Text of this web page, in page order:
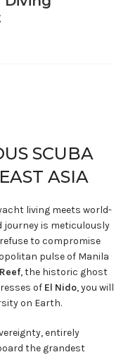
SCUBA
ASIA
living meets world-
journey is meticulously
to compromise
pulse of Manila
, the historic ghost
of El Nido, you will
on Earth.
entirely
the grandest